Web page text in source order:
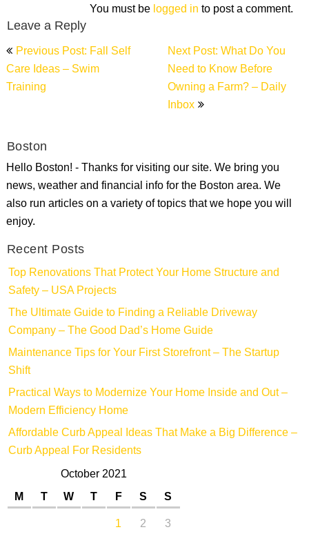
Leave a Reply
You must belogged into post a comment.
Post
navigation
Previous Post: Fall Self
Care Ideas – Swim
Training
Next Post: What Do You
Need to Know Before
Owning a Farm? – Daily
Inbox
Boston
Hello Boston! - Thanks for visiting our site. We bring you
news, weather and financial info for the Boston area. We
also run articles on a variety of topics that we hope you will
enjoy.
Recent Posts
Top Renovations That Protect Your Home Structure and
Safety – USA Projects
The Ultimate Guide to Finding a Reliable Driveway
Company – The Good Dad’s Home Guide
Maintenance Tips for Your First Storefront – The Startup
Shift
Practical Ways to Modernize Your Home Inside and Out –
Modern Efficiency Home
Affordable Curb Appeal Ideas That Make a Big Difference –
Curb Appeal For Residents
October 2021
M
T W T F S
S
1
2 3